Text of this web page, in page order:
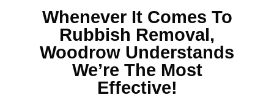
Whenever It Comes To
Rubbish Removal,
Woodrow Understands
We’re The Most
Effective!